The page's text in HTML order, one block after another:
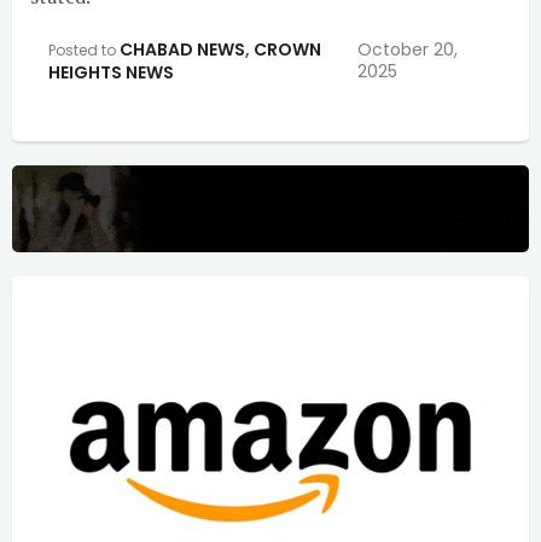
Posted to CHABAD NEWS, CROWN
HEIGHTS NEWS
October 20,
2025